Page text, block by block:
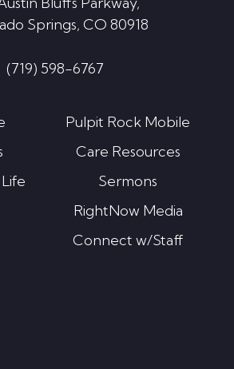
Springs, CO 80918
(719) 598-6767
Pulpit Rock Mobile
Care Resources
Sermons
RightNow Media
Connect w/Staff